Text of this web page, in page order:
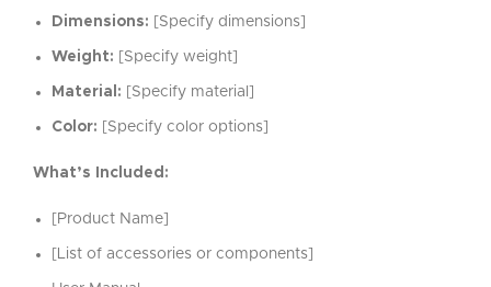
Dimensions: [Specify dimensions]
Weight: [Specify weight]
Material: [Specify material]
Color: [Specify color options]
What’s Included:
[Product Name]
[List of accessories or components]